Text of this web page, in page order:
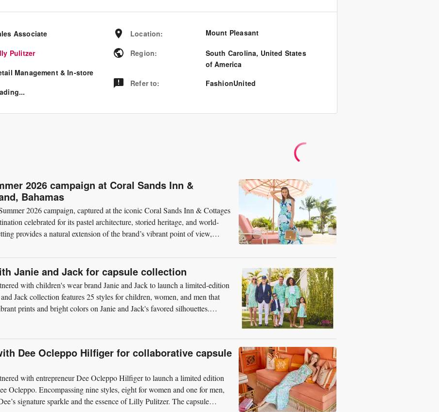
Associate
Pulitzer
Management & In-store
Location: Mount Pleasant
Region: South Carolina, United States
of America
Refer to: FashionUnited
2026 campaign at Coral Sands Inn &
Bahamas
2026 campaign, captured at the iconic Coral Sands Inn & Cottages
celebrated for its pastel architecture, storied heritage, and world-
provides a natural extension of the brand’s vibrant point of view,
Janie and Jack for capsule collection
with children's wear brand Janie and Jack to launch a limited-edition
Jack collection features 25 styles for children, women, and men that
prints and bright colors on Janie and Jack's favored silhouettes.
Dee Ocleppo Hilfiger for collaborative capsule
with entrepreneur Dee Ocleppo Hilfiger to launch a limited edition
Ocleppo. Encompassing nine styles, eight for women and one for men,
signature sparkle and the essence of Lilly Pulitzer. The capsule